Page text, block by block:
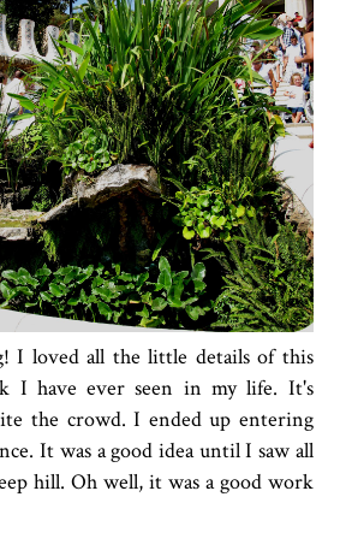
I loved all the little details of this
I have ever seen in my life. It's
the crowd. I ended up entering
It was a good idea until I saw all
hill. Oh well, it was a good work